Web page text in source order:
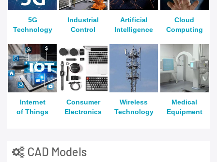
5G
Technology
Industrial
Control
Artificial
Intelligence
Cloud
Computing
Internet
of Things
Consumer
Electronics
Wireless
Technology
Medical
Equipment
CAD Models